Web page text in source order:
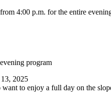
4:00 p.m. for the entire
program
2025
to enjoy a full day on the